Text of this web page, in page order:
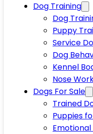
Dog Training
Dog
Puppy
Service
Dog
Kennel
Nose
Dogs For Sale
Trained
Puppies